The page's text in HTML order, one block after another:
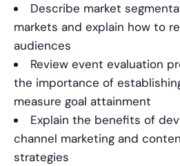
Describe market
markets and explain how to
audiences
Review event evaluation
the importance of
measure goal attainment
Explain the benefits of
channel marketing and
strategies